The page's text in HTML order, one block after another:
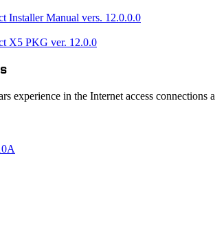
Installer Manual vers. 12.0.0.0
X5 PKG ver. 12.0.0
experience in the Internet access